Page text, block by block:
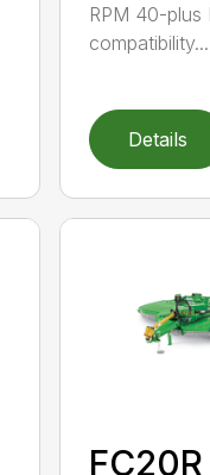
RPM 40-plus
compatibility...
Details